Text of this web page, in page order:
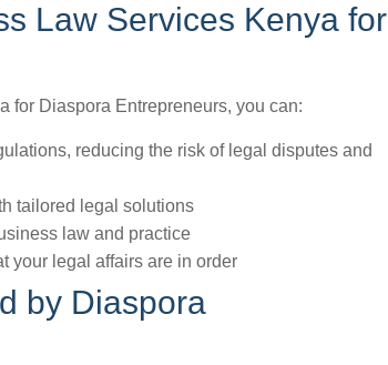
Law Services Kenya for
for Diaspora Entrepreneurs, you can:
reducing the risk of legal disputes and
tailored legal solutions
law and practice
your legal affairs are in order
by Diaspora